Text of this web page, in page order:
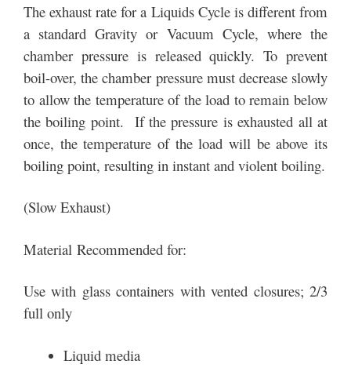
The exhaust rate for a Liquids Cycle is different from
a standard Gravity or Vacuum Cycle, where the
chamber pressure is released quickly. To prevent
boil-over, the chamber pressure must decrease slowly
to allow the temperature of the load to remain below
the boiling point. If the pressure is exhausted all at
once, the temperature of the load will be above its
boiling point, resulting in instant and violent boiling.
(Slow Exhaust)
Material Recommended for:
Use with glass containers with vented closures; 2/3
full only
Liquid media